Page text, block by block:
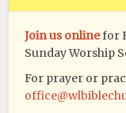
Join us onlinefor
Sunday Worship
For prayer or